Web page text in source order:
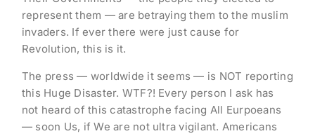
represent them — are betraying them to the muslim
invaders. If ever there were just cause for
Revolution, this is it.
The press — worldwide it seems — is NOT reporting
this Huge Disaster. WTF?! Every person I ask has
not heard of this catastrophe facing All Eurpoeans
— soon Us, if We are not ultra vigilant. Americans